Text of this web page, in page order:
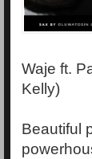
Waje ft.
Kelly)
Beautiful